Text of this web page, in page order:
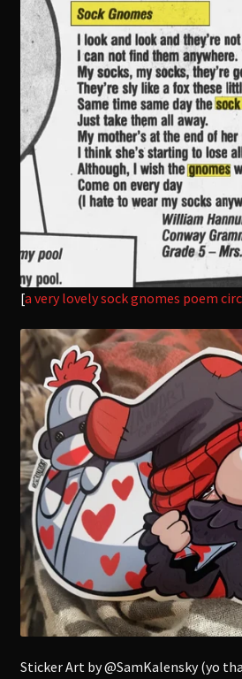
[a very lovely sock gnomes poem
Sticker Art by @SamKalensky (yo